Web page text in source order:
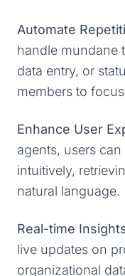
Automate
handle mundane
data entry, or
members to
Enhance User
agents, users
intuitively,
natural language.
Real-time
live updates on
organizational